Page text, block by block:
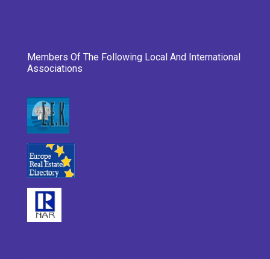
Members Of The Following Local And International
Associations